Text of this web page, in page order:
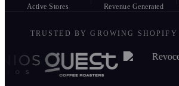
Active Stores Revenue Generated
TRUSTED BY GROWING SHOPIFY